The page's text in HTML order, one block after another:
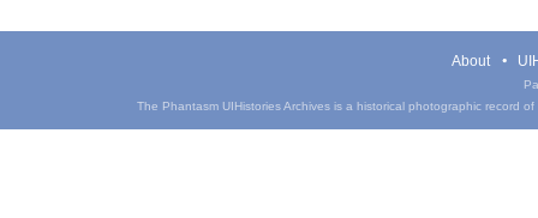
About
The Phantasm UIHistories Archives is a historical photographic record